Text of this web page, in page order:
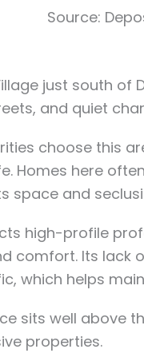
Source:
just south of
and quiet
choose this
Homes here
space and
high-profile
comfort. Its lack
which helps
sits well above
properties.